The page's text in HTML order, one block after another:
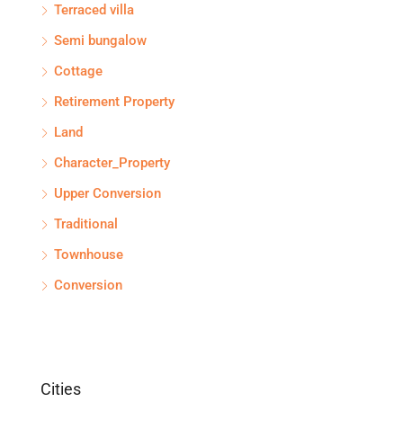
Terraced villa
Semi bungalow
Cottage
Retirement Property
Land
Character_Property
Upper Conversion
Traditional
Townhouse
Conversion
Cities